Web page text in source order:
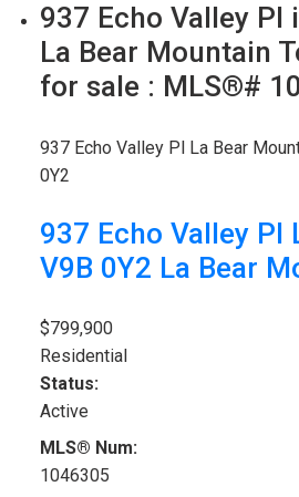
937 Echo Valley Pl
La Bear Mountain
for sale : MLS®#
937 Echo Valley Pl La Bear
0Y2
937 Echo Valley Pl
V9B 0Y2 La Bear
$799,900
Residential
Status:
Active
MLS® Num:
1046305